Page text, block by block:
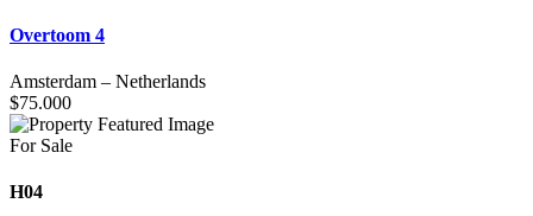
Overtoom 4
Amsterdam – Netherlands
$75.000
For Sale
H04